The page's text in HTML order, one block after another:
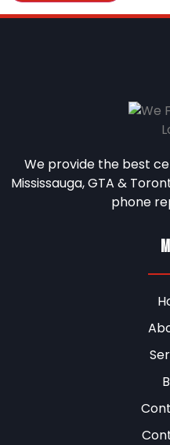
We provide the best
Mississauga, GTA &
phone